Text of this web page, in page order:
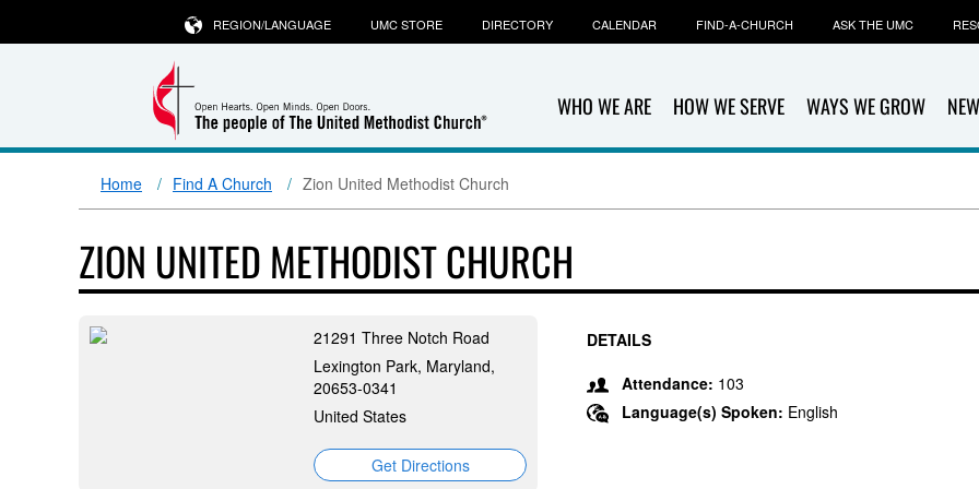
WHO WE ARE HOW WE SERVE WAYS WE GROW
REGION/LANGUAGE UMC STORE DIRECTORY CALENDAR FIND-A-CHURCH ASK THE UMC
Home Find A Church Zion United Methodist Church
ZION UNITED METHODIST CHURCH
21291 Three Notch Road
Lexington Park, Maryland,
20653-0341
United States
Get Directions
DETAILS
Attendance: 103
Language(s) Spoken: English